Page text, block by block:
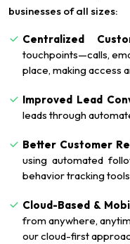
businesses of all sizes:
Centralized
touchpoints—calls,
place, making access
Improved Lead
leads through
Better Customer
using automated
behavior tracking
Cloud-Based &
from anywhere,
our cloud-first